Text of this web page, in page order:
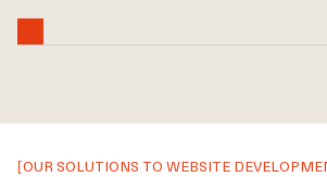
[OUR SOLUTIONS TO WEBSITE